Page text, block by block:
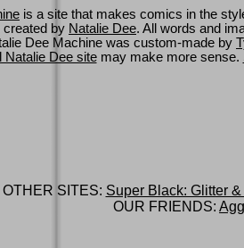
is a site that makes comics in the
created by Natalie Dee. All words and
Dee Machine was custom-made by
Natalie Dee sitemay make more sense.
SITES: Super Black: Glitter
OUR FRIENDS: